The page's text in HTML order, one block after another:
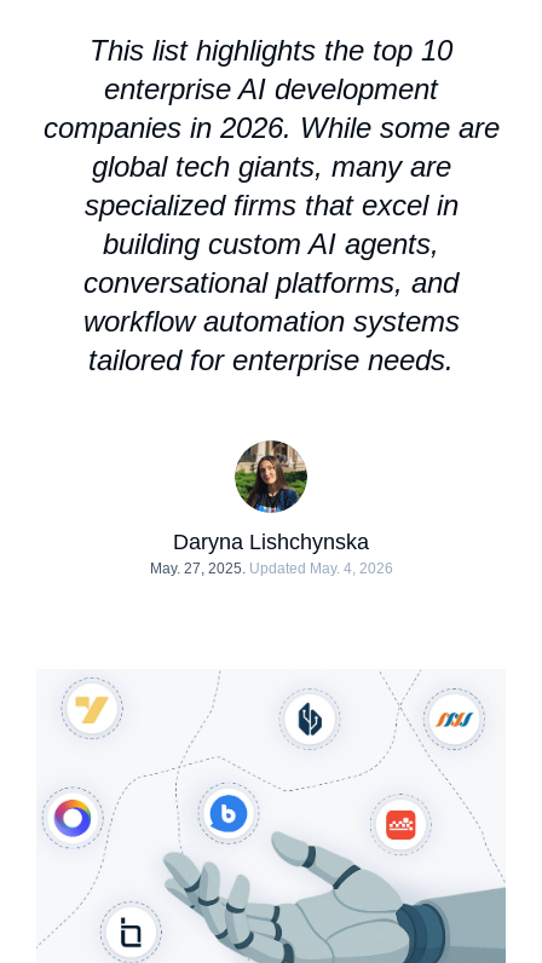
This list highlights the top 10
enterprise AI development
companies in 2026. While some are
global tech giants, many are
specialized firms that excel in
building custom AI agents,
conversational platforms, and
workflow automation systems
tailored for enterprise needs.
Daryna Lishchynska
May. 27, 2025. Updated May. 4, 2026